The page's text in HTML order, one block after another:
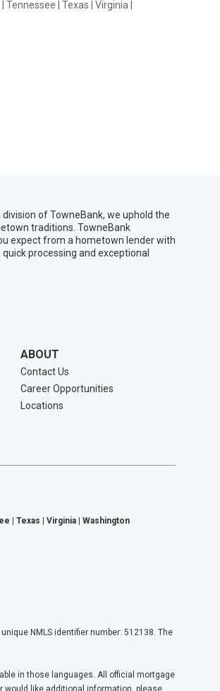
| Texas | Virginia |
of TowneBank, we uphold the
traditions. TowneBank
expect from a hometown lender with
processing and exceptional
ABOUT
Contact Us
Career Opportunities
Locations
| Texas | Virginia | Washington
unique NMLS identifier number: 512138. The
in those languages. All official mortgage
like additional information, please